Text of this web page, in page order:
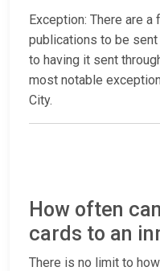
Exception: There are
publications to be
to having it sent
most notable
City.
How often
cards to an
There is no limit to